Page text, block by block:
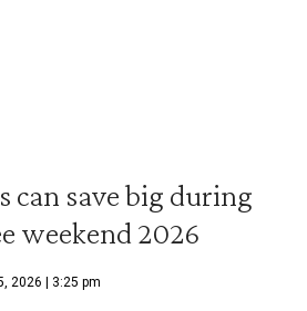
can save big during
weekend 2026
2026 | 3:25 pm